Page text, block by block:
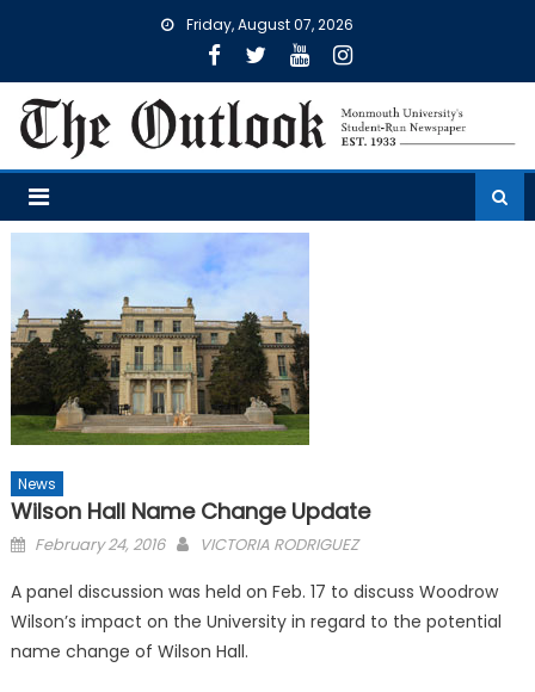
Friday, August 07, 2026
News
Wilson Hall Name Change Update
Posted
February 24, 2016 VICTORIA RODRIGUEZ
A panel discussion was held on Feb. 17 to discuss Woodrow
Wilson’s impact on the University in regard to the potential
name change of Wilson Hall.